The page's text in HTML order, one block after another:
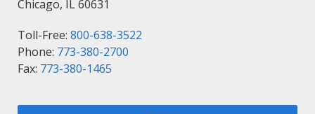
Chicago, IL 60631
Toll-Free: 800-638-3522
Phone: 773-380-2700
Fax: 773-380-1465